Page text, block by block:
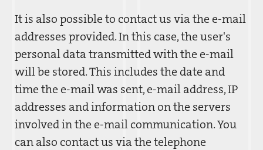
It is also possible to contact us via the e-mail
addresses provided. In this case, the user's
personal data transmitted with the e-mail
will be stored. This includes the date and
time the e-mail was sent, e-mail address, IP
addresses and information on the servers
involved in the e-mail communication. You
can also contact us via the telephone